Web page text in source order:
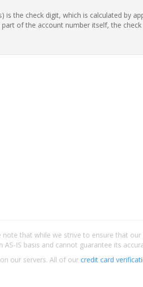
the check digit, which is calculated by
of the account number itself, the
note that while we strive to ensure that
IS basis and cannot guarantee its
our servers. All of our credit card